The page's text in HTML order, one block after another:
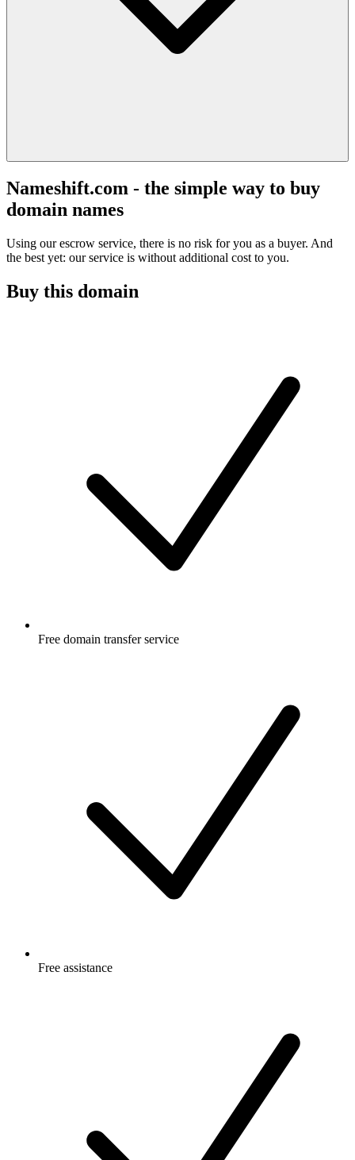
Nameshift.com - the simple way to buy
domain names
Using our escrow service, there is no risk for you as a buyer. And
the best yet: our service is without additional cost to you.
Buy this domain
Free domain transfer service
Free assistance